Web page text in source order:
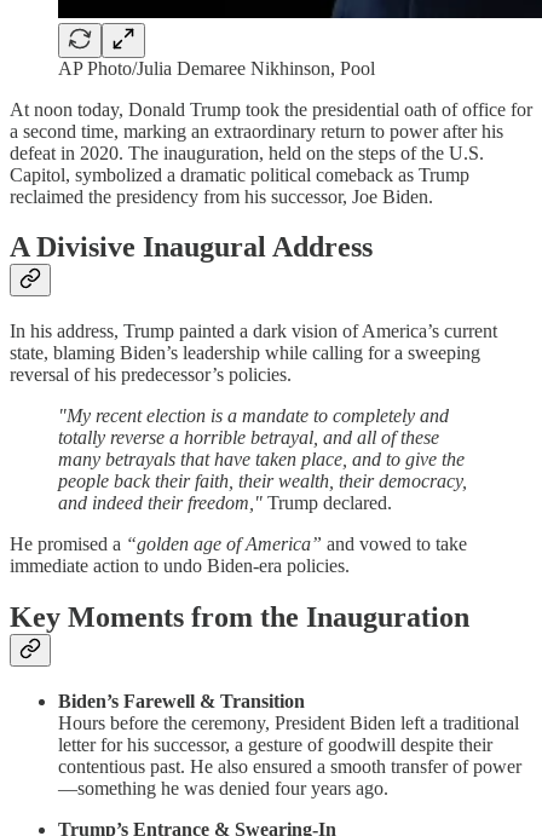
AP Photo/Julia Demaree Nikhinson, Pool
At noon today, Donald Trump took the presidential oath of office for
a second time, marking an extraordinary return to power after his
defeat in 2020. The inauguration, held on the steps of the U.S.
Capitol, symbolized a dramatic political comeback as Trump
reclaimed the presidency from his successor, Joe Biden.
A Divisive Inaugural Address
In his address, Trump painted a dark vision of America’s current
state, blaming Biden’s leadership while calling for a sweeping
reversal of his predecessor’s policies.
"My recent election is a mandate to completely and
totally reverse a horrible betrayal, and all of these
many betrayals that have taken place, and to give the
people back their faith, their wealth, their democracy,
and indeed their freedom," Trump declared.
He promised a “golden age of America” and vowed to take
immediate action to undo Biden-era policies.
Key Moments from the Inauguration
Biden’s Farewell & Transition
Hours before the ceremony, President Biden left a traditional
letter for his successor, a gesture of goodwill despite their
contentious past. He also ensured a smooth transfer of power
—something he was denied four years ago.
Trump’s Entrance & Swearing-In